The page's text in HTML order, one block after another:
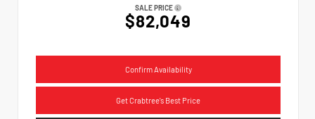
SALE PRICE
$82,049
Confirm Availability
Get Crabtree's Best Price